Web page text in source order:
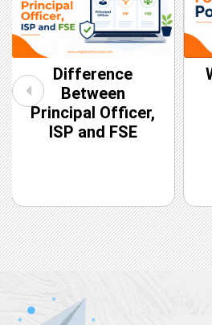
Difference
Between
Principal Officer,
ISP and FSE